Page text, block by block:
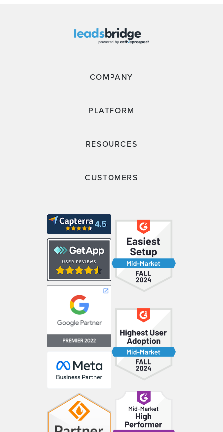
COMPANY
PLATFORM
RESOURCES
CUSTOMERS